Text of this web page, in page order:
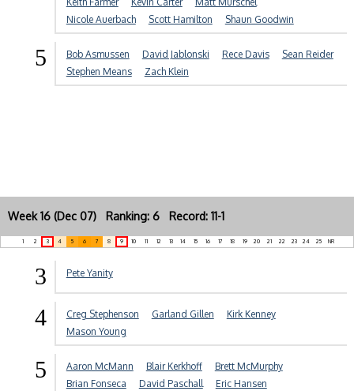
Nicole Auerbach
Scott Hamilton Shaun Goodwin
5 Bob Asmussen David Jablonski Rece Davis
Sean Reider
Stephen Means
Zach Klein
Week 16 (Dec 07) Ranking: 6 Record: 11-1
1 2 3 4 5 6 7 8 9 10 11 12 13 14 15 16 17 18 19 20 21 22 23 24 25 NR
3 Pete Yanity
4 Creg Stephenson Garland Gillen
Kirk Kenney
Mason Young
5 Aaron McMann Blair Kerkhoff
Brett McMurphy
Brian Fonseca
David Paschall
Eric Hansen